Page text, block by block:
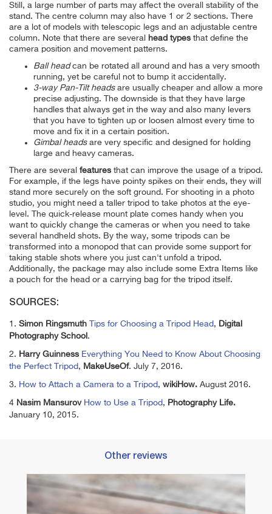
Still, a large number of parts may affect the overall stability of the
stand. The centre column may also have 1 or 2 sections. There
are a lot of models with telescopic legs and an adjustable centre
column. Note that there are several head types that define the
camera position and movement patterns.
Ball headcan be rotated all around and has a very smooth
running, yet be careful not to bump it accidentally.
3-way Pan-Tilt headsare usually cheaper and allow a more
precise adjusting. The downside is that they have large
handles that always get in the way and also many levers
that you have to tighten up or loosen almost every time to
move and fix it in a certain position.
Gimbal heads are very specific and designed for holding
large and heavy cameras.
There are several features that can improve the usage of a tripod.
For example, if the legs have pointy spikes on their ends, they will
stand more securely on the soft ground. For shooting in a photo
studio, you might need a taller tripod to take photos at the eye-
level. The quick-release mount plate comes handy when you
want to quickly change the cameras or when you need to take
several handheld shots. By the way, some tripods can be
transformed into a monopod that can provide some support for
taking stable shots where you just can't unfold a tripod.
Additionally, the package may also include some Extra Items like
a pouch for the head or a carrying bag for the tripod itself.
SOURCES:
1. Simon Ringsmuth Tips for Choosing a Tripod Head, Digital
Photography School .
2. Harry Guinness Everything You Need to Know About Choosing
the Perfect Tripod, MakeUseOf. July 7, 2016.
3. How to Attach a Camera to a Tripod, wikiHow. August 2016.
4 Nasim Mansurov How to Use a Tripod, Photography Life.
January 10, 2015.
Other reviews